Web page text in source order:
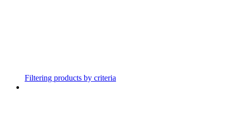
Filtering products by criteria